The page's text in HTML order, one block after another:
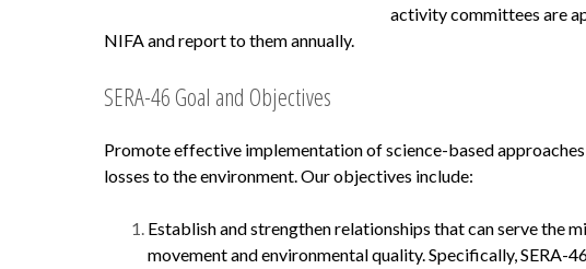
activity committees are
NIFA and report to them annually.
SERA-46 Goal and Objectives
Promote effective implementation of science-based
losses to the environment. Our objectives include:
Establish and strengthen relationships that can serve the
movement and environmental quality. Specifically, SERA-